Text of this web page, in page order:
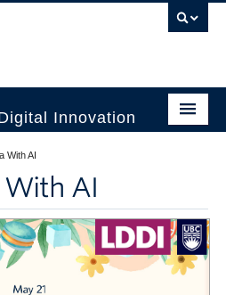
Innovation
With AI
With AI